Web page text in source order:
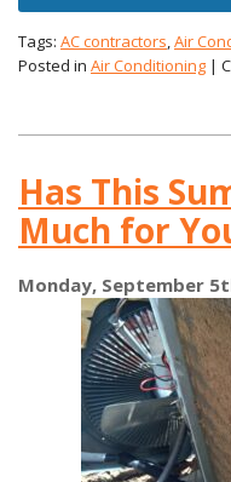
Tags: AC contractors,Air
Posted in Air Conditioning |
Has This
Much for
Monday, September